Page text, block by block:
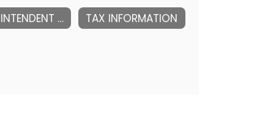
SUPERINTENDENT OF SCHOOLS TAX INFORMATION